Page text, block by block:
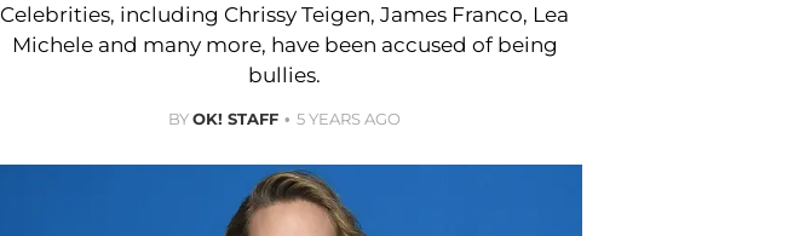
Celebrities, including Chrissy Teigen, James Franco, Lea
Michele and many more, have been accused of being
bullies.
BYOK! STAFF 5 YEARS AGO